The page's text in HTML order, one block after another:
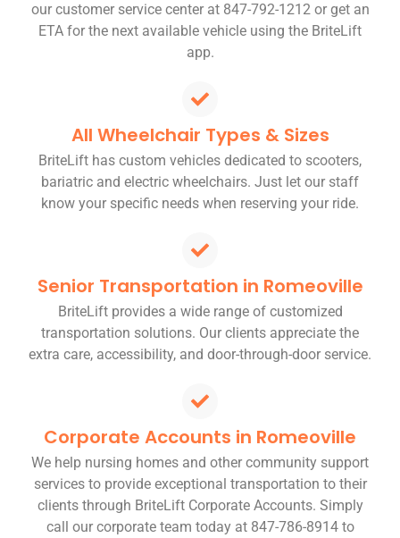
our customer service center at 847-792-1212 or get an
ETA for the next available vehicle using the BriteLift
app.
All Wheelchair Types & Sizes
BriteLift has custom vehicles dedicated to scooters,
bariatric and electric wheelchairs. Just let our staff
know your specific needs when reserving your ride.
Senior Transportation in Romeoville
BriteLift provides a wide range of customized
transportation solutions. Our clients appreciate the
extra care, accessibility, and door-through-door service.
Corporate Accounts in Romeoville
We help nursing homes and other community support
services to provide exceptional transportation to their
clients through BriteLift Corporate Accounts. Simply
call our corporate team today at 847-786-8914 to